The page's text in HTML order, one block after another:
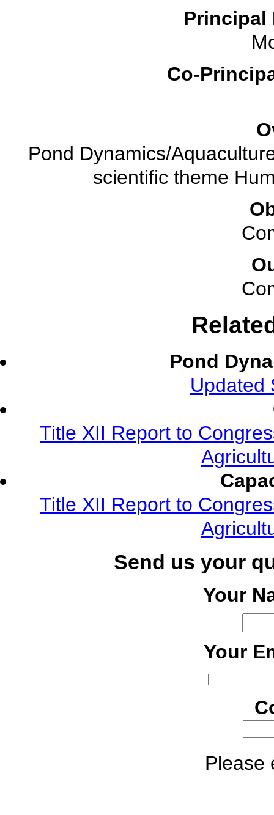
Principal
Co-
Pond Dynamics/
scientific theme
Pond
Updated
Title XII Report to
Title XII Report to
Send us your
Your
Your
Please